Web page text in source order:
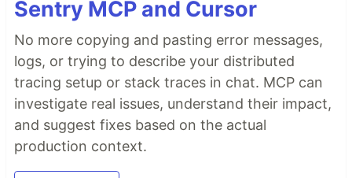
Sentry MCP and Cursor
No more copying and pasting error messages,
logs, or trying to describe your distributed
tracing setup or stack traces in chat. MCP can
investigate real issues, understand their impact,
and suggest fixes based on the actual
production context.